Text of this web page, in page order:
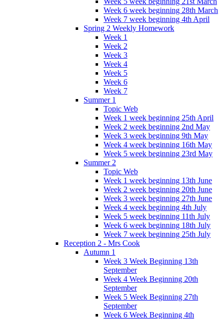
Week 6 week beginning 28th March
Week 7 week beginning 4th April
Spring 2 Weekly Homework
Week 1
Week 2
Week 3
Week 4
Week 5
Week 6
Week 7
Summer 1
Topic Web
Week 1 week beginning 25th April
Week 2 week beginning 2nd May
Week 3 week beginning 9th May
Week 4 week beginning 16th May
Week 5 week beginning 23rd May
Summer 2
Topic Web
Week 1 week beginning 13th June
Week 2 week beginning 20th June
Week 3 week beginning 27th June
Week 4 week beginning 4th July
Week 5 week beginning 11th July
Week 6 week beginning 18th July
Week 7 week beginning 25th July
Reception 2 - Mrs Cook
Autumn 1
Week 3 Week Beginning 13th
September
Week 4 Week Beginning 20th
September
Week 5 Week Beginning 27th
September
Week 6 Week Beginning 4th